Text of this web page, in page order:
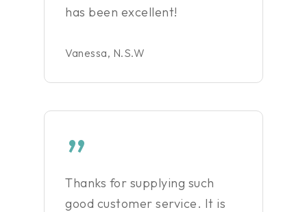
has been excellent!
Vanessa, N.S.W
”
Thanks for supplying such
good customer service. It is